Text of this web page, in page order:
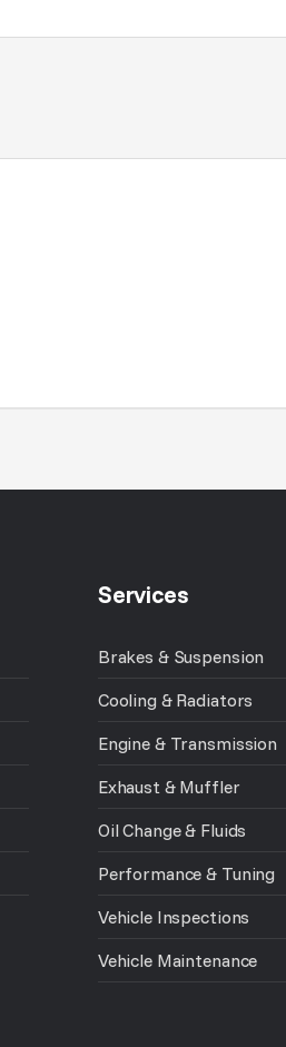
Services
Brakes & Suspension
Cooling & Radiators
Engine & Transmission
Exhaust & Muffler
Oil Change & Fluids
Performance & Tuning
Vehicle Inspections
Vehicle Maintenance